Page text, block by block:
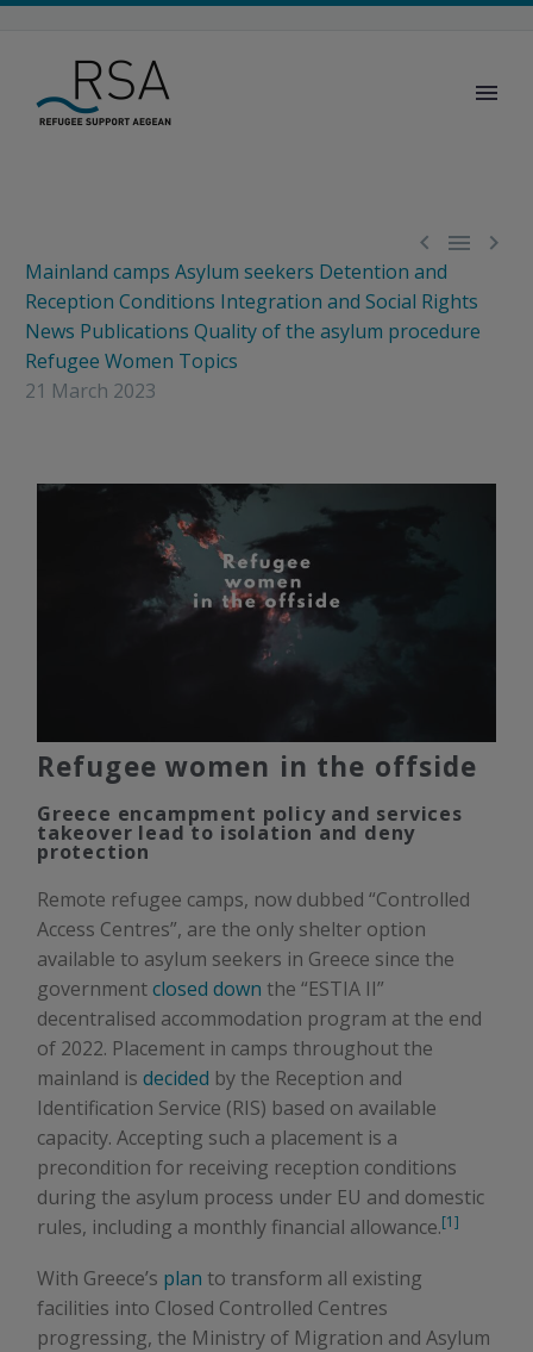
  
Mainland camps Asylum seekers Detention and
Reception Conditions Integration and Social Rights
News Publications Quality of the asylum procedure
Refugee Women Topics
21 March 2023
Refugee women in the offside
Greece encampment policy and services
takeover lead to isolation and deny
protection
Remote refugee camps, now dubbed “Controlled
Access Centres”, are the only shelter option
available to asylum seekers in Greece since the
governmentclosed down the “ESTIA II”
decentralised accommodation program at the end
of 2022. Placement in camps throughout the
mainland is decided by the Reception and
Identification Service (RIS) based on available
capacity. Accepting such a placement is a
precondition for receiving reception conditions
during the asylum process under EU and domestic
rules, including a monthly financial allowance.[1]
With Greece’s plan to transform all existing
facilities into Closed Controlled Centres
progressing, the Ministry of Migration and Asylum